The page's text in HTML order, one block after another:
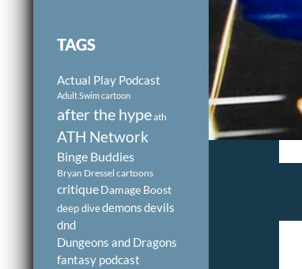
TAGS
Actual Play Podcast
Adult Swim cartoon
after the hypeath
ATH Network
Binge Buddies
Bryan Dressel cartoons
critiqueDamage Boost
deep divedemonsdevils
dnd
Dungeons and Dragons
fantasy podcast